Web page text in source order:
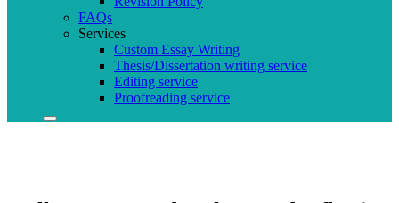
FAQs
Services
Custom Essay Writing
Thesis/Dissertation writing service
Editing service
Proofreading service